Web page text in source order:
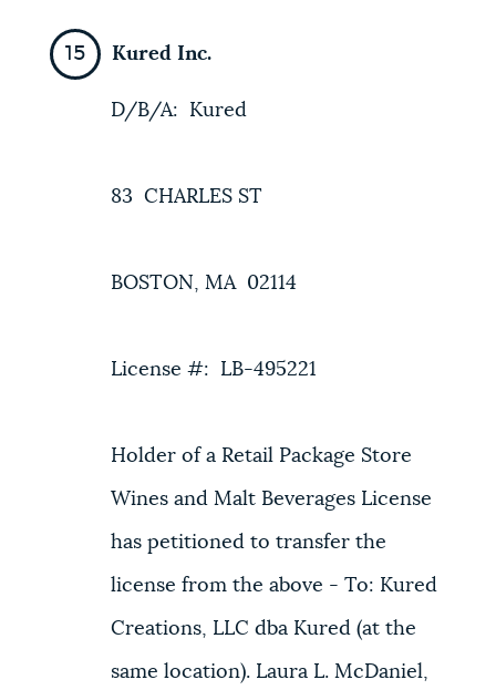
Kured Inc.
D/B/A: Kured
83 CHARLES ST
BOSTON, MA 02114
License #: LB-495221
Holder of a Retail Package Store
Wines and Malt Beverages License
has petitioned to transfer the
license from the above - To: Kured
Creations, LLC dba Kured (at the
same location). Laura L. McDaniel,